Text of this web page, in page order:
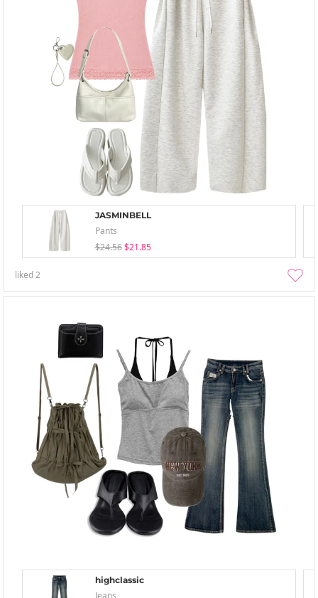
JASMINBELL
Pants
$24.56 $21.85
liked2
highclassic
Jeans